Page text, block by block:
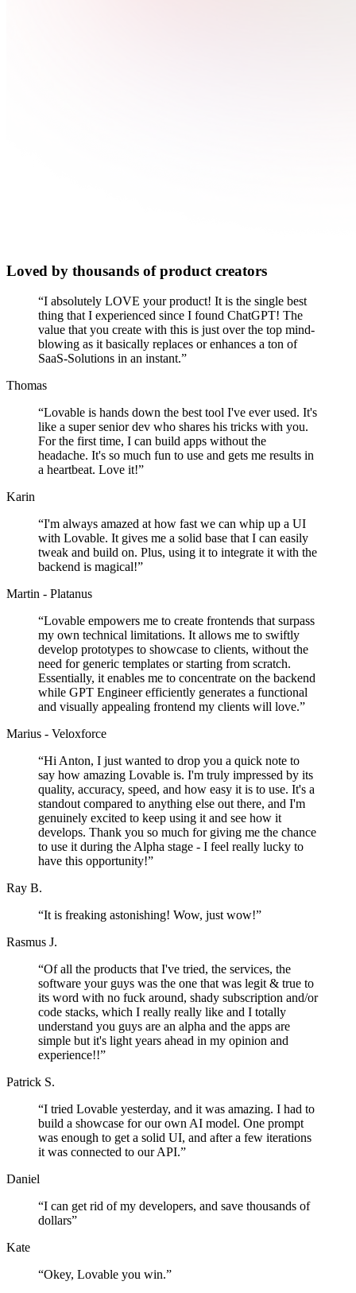
Loved by thousands of product creators
“I absolutely LOVE your product! It is the single best
thing that I experienced since I found ChatGPT! The
value that you create with this is just over the top mind-
blowing as it basically replaces or enhances a ton of
SaaS-Solutions in an instant.”
Thomas
“Lovable is hands down the best tool I've ever used. It's
like a super senior dev who shares his tricks with you.
For the first time, I can build apps without the
headache. It's so much fun to use and gets me results in
a heartbeat. Love it!”
Karin
“I'm always amazed at how fast we can whip up a UI
with Lovable. It gives me a solid base that I can easily
tweak and build on. Plus, using it to integrate it with the
backend is magical!”
Martin - Platanus
“Lovable empowers me to create frontends that surpass
my own technical limitations. It allows me to swiftly
develop prototypes to showcase to clients, without the
need for generic templates or starting from scratch.
Essentially, it enables me to concentrate on the backend
while GPT Engineer efficiently generates a functional
and visually appealing frontend my clients will love.”
Marius - Veloxforce
“Hi Anton, I just wanted to drop you a quick note to
say how amazing Lovable is. I'm truly impressed by its
quality, accuracy, speed, and how easy it is to use. It's a
standout compared to anything else out there, and I'm
genuinely excited to keep using it and see how it
develops. Thank you so much for giving me the chance
to use it during the Alpha stage - I feel really lucky to
have this opportunity!”
Ray B.
“It is freaking astonishing! Wow, just wow!”
Rasmus J.
“Of all the products that I've tried, the services, the
software your guys was the one that was legit & true to
its word with no fuck around, shady subscription and/or
code stacks, which I really really like and I totally
understand you guys are an alpha and the apps are
simple but it's light years ahead in my opinion and
experience!!”
Patrick S.
“I tried Lovable yesterday, and it was amazing. I had to
build a showcase for our own AI model. One prompt
was enough to get a solid UI, and after a few iterations
it was connected to our API.”
Daniel
“I can get rid of my developers, and save thousands of
dollars”
Kate
“Okey, Lovable you win.”